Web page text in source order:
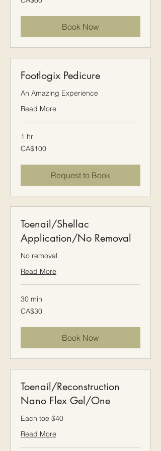
Canadian
Book Now
Footlogix Pedicure
An Amazing Experience
Read More
1 hr
100
Canadian
CA$100
Request to Book
Toenail/Shellac
Application/No Removal
No removal
Read More
30 min
30
Canadian
CA$30
Book Now
Toenail/Reconstruction
Nano Flex Gel/One
Each toe $40
Read More